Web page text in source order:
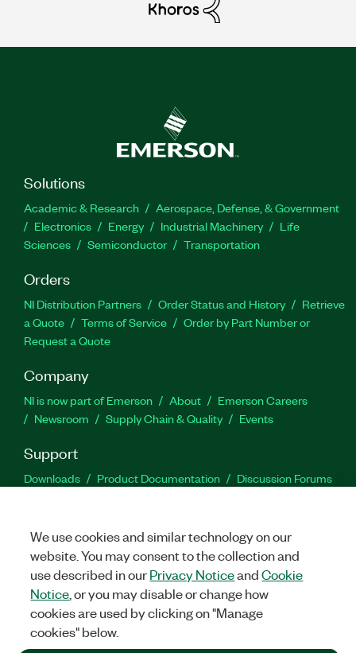
Solutions
Academic & Research
Aerospace, Defense, & Government
Electronics
Energy Industrial Machinery
Life
Sciences
Semiconductor Transportation
Orders
NI Distribution Partners Order Status and History
Retrieve
a Quote
Terms of Service
Order by Part Number or
Request a Quote
Company
NI is now part of Emerson About
Emerson Careers
Newsroom
Supply Chain & Quality Events
Support
Downloads Product Documentation
Discussion Forums
Facebook
TwitterLinkedIn
©2026NATIONAL INSTRUMENTS CORP. ALL RIGHTS RESERVED.
+1 877 388 1952
We use cookies and similar technology on our
website. You may consent to the collection and
use described in ourPrivacy NoticeandCookie
Notice , or you may disable or change how
cookies are used by clicking on "Manage
cookies" below.